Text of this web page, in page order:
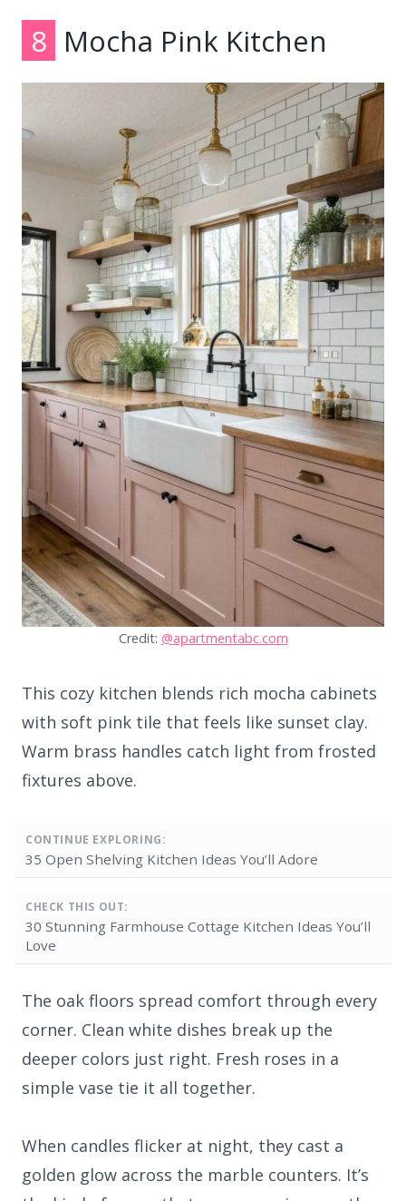
8 Mocha Pink Kitchen
Credit: @apartmentabc.com
This cozy kitchen blends rich mocha cabinets
with soft pink tile that feels like sunset clay.
Warm brass handles catch light from frosted
fixtures above.
CONTINUE EXPLORING:
35 Open Shelving Kitchen Ideas You’ll Adore
CHECK THIS OUT:
30 Stunning Farmhouse Cottage Kitchen Ideas You’ll
Love
The oak floors spread comfort through every
corner. Clean white dishes break up the
deeper colors just right. Fresh roses in a
simple vase tie it all together.
When candles flicker at night, they cast a
golden glow across the marble counters. It’s